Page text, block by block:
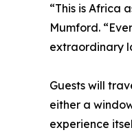
“This is Africa
Mumford.
extraordinary
Guests will
either a
experience